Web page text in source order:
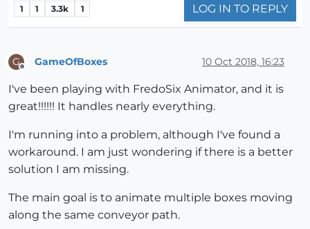
1 1 3.3k 1 LOG IN TO REPLY
G GameOfBoxes 10 Oct 2018, 16:23
I've been playing with FredoSix Animator, and it is
great!!!!!! It handles nearly everything.
I'm running into a problem, although I've found a
workaround. I am just wondering if there is a better
solution I am missing.
The main goal is to animate multiple boxes moving
along the same conveyor path.